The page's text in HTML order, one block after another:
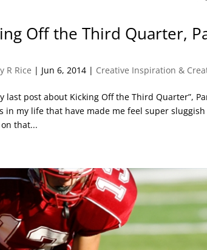
Off the Third Quarter,
R Rice | Jun 6, 2014 | Creative Inspiration &
last post about Kicking Off the Third Quarter”,
in my life that have made me feel super
that...